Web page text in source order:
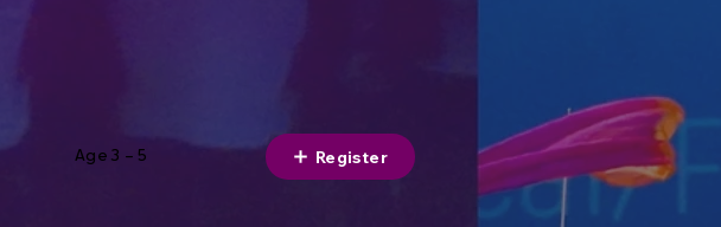
Age 3 – 5 Register